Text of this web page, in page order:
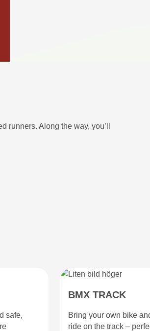
Along the way, you’ll
safe,
BMX TRACK
Bring your own bike
ride on the track –